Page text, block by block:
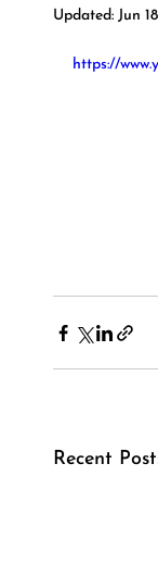
Updated: Jun 18
https://
Recent